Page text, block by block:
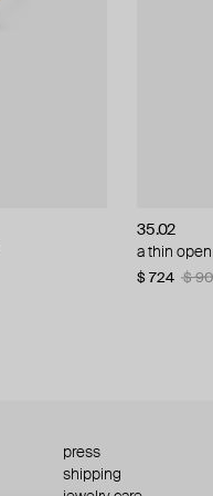
35.02
a thin
$ 724 $
35.02
white gold
$ 579 $
press
shipping